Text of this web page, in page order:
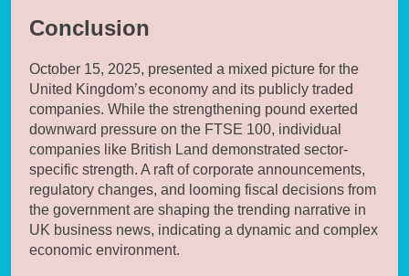
Conclusion
October 15, 2025, presented a mixed picture for the
United Kingdom’s economy and its publicly traded
companies. While the strengthening pound exerted
downward pressure on the FTSE 100, individual
companies like British Land demonstrated sector-
specific strength. A raft of corporate announcements,
regulatory changes, and looming fiscal decisions from
the government are shaping the trending narrative in
UK business news, indicating a dynamic and complex
economic environment.